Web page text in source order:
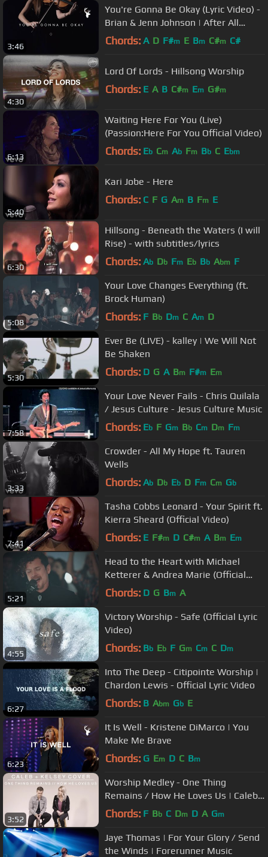
3:46
You're Gonna Be Okay (Lyric Video) -
Brian & Jenn Johnson | After All
These Years
Chords: A D F#m E Bm C#m C#
4:30
Lord Of Lords - Hillsong Worship
Chords: E A B C#m Em G#m
6:13
Waiting Here For You (Live)
(Passion:Here For You Official Video)
Chords: Eb Cm Ab Fm Bb C Ebm
5:40
Kari Jobe - Here
Chords: C F G Am B Fm E
6:30
Hillsong - Beneath the Waters (I will
Rise) - with subtitles/lyrics
Chords: Ab Db Fm Eb Bb Abm F
5:08
Your Love Changes Everything (ft.
Brock Human)
Chords: F Bb Dm C Am D
5:30
Ever Be (LIVE) - kalley | We Will Not
Be Shaken
Chords: D G A Bm F#m Em
7:58
Your Love Never Fails - Chris Quilala
/ Jesus Culture - Jesus Culture Music
Chords: Eb F Gm Bb Cm Dm Fm
3:33
Crowder - All My Hope ft. Tauren
Wells
Chords: Ab Db Eb D Fm Cm Gb
7:41
Tasha Cobbs Leonard - Your Spirit ft.
Kierra Sheard (Official Video)
Chords: E F#m D C#m A Bm Em
5:21
Head to the Heart with Michael
Ketterer & Andrea Marie (Official
Video)
Chords: D G Bm A
4:55
Victory Worship - Safe (Official Lyric
Video)
Chords: Bb Eb F Gm Cm C Dm
6:27
Into The Deep - Citipointe Worship |
Chardon Lewis - Official Lyric Video
Chords: B Abm Gb E
6:23
It Is Well - Kristene DiMarco | You
Make Me Brave
Chords: G Em D C Bm
3:52
Worship Medley - One Thing
Remains / How He Loves Us | Caleb +
Kelsey Mashup
Chords: F Bb C Dm D A Gm
Jaye Thomas | For Your Glory / Send
the Winds | Forerunner Music